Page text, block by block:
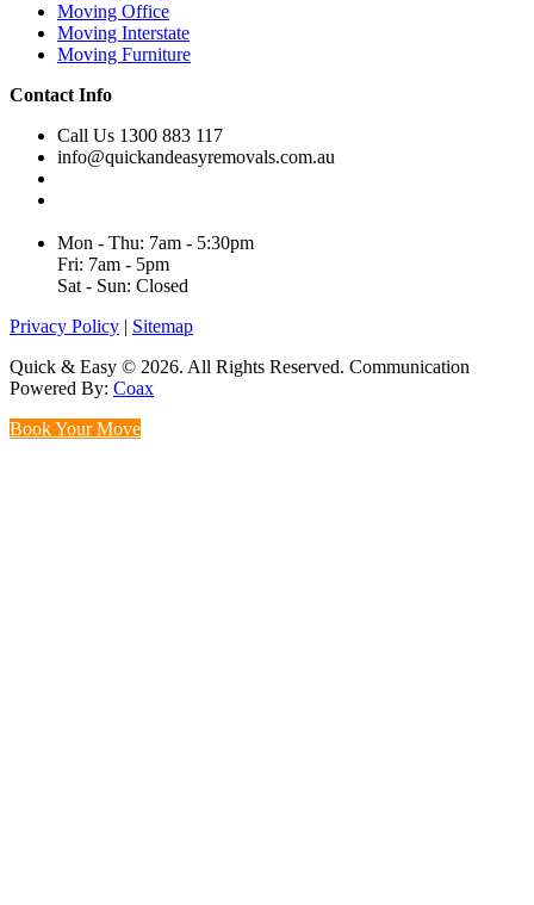
Moving Office
Moving Interstate
Moving Furniture
Contact Info
Call Us 1300 883 117
info@quickandeasyremovals.com.au
Mon - Thu: 7am - 5:30pm
Fri: 7am - 5pm
Sat - Sun: Closed
Privacy Policy | Sitemap
Quick & Easy © 2026. All Rights Reserved. Communication
Powered By: Coax
Book Your Move